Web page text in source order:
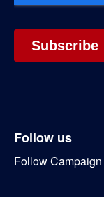
Follow us
Follow